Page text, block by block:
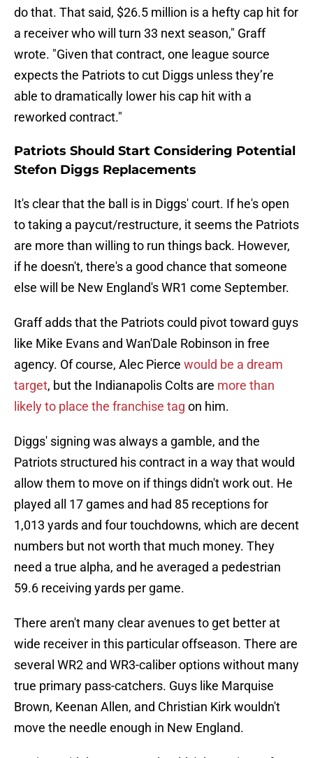
do that. That said, $26.5 million is a hefty cap hit for
a receiver who will turn 33 next season," Graff
wrote. "Given that contract, one league source
expects the Patriots to cut Diggs unless they’re
able to dramatically lower his cap hit with a
reworked contract."
Patriots Should Start Considering Potential
Stefon Diggs Replacements
It's clear that the ball is in Diggs' court. If he's open
to taking a paycut/restructure, it seems the Patriots
are more than willing to run things back. However,
if he doesn't, there's a good chance that someone
else will be New England's WR1 come September.
Graff adds that the Patriots could pivot toward guys
like Mike Evans and Wan'Dale Robinson in free
agency. Of course, Alec Pierce would be a dream
target, but the Indianapolis Colts are more than
likely to place the franchise tag on him.
Diggs' signing was always a gamble, and the
Patriots structured his contract in a way that would
allow them to move on if things didn't work out. He
played all 17 games and had 85 receptions for
1,013 yards and four touchdowns, which are decent
numbers but not worth that much money. They
need a true alpha, and he averaged a pedestrian
59.6 receiving yards per game.
There aren't many clear avenues to get better at
wide receiver in this particular offseason. There are
several WR2 and WR3-caliber options without many
true primary pass-catchers. Guys like Marquise
Brown, Keenan Allen, and Christian Kirk wouldn't
move the needle enough in New England.